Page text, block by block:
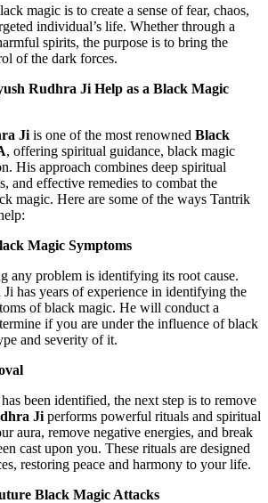
magic is to create a sense of fear, chaos,
individual’s life. Whether through a
spirits, the purpose is to bring the
of the dark forces.
Rudhra Ji Help as a Black Magic
Ji is one of the most renowned Black
, offering spiritual guidance, black magic
His approach combines deep spiritual
and effective remedies to combat the
magic. Here are some of the ways Tantrik
Magic Symptoms
any problem is identifying its root cause.
has years of experience in identifying the
of black magic. He will conduct a
if you are under the influence of black
and severity of it.
been identified, the next step is to remove
Ji performs powerful rituals and spiritual
aura, remove negative energies, and break
cast upon you. These rituals are designed
restoring peace and harmony to your life.
Black Magic Attacks